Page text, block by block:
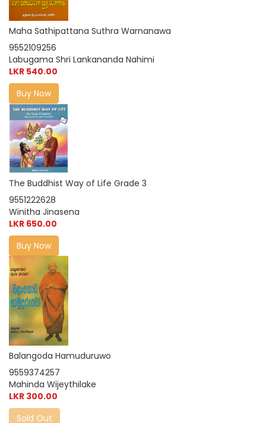
Maha Sathipattana Suthra Warnanawa
9552109256
Labugama Shri Lankananda Nahimi
LKR 540.00
Buy Now
The Buddhist Way of Life Grade 3
9551222628
Winitha Jinasena
LKR 650.00
Buy Now
Balangoda Hamuduruwo
9559374257
Mahinda Wijeythilake
LKR 300.00
Sold Out